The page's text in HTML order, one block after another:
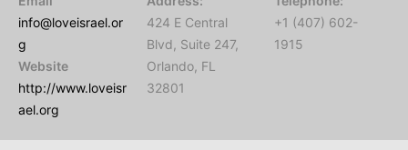
info@loveisrael.or
g
Website
http://www.loveisr
ael.org
424 E Central
Blvd, Suite 247,
Orlando, FL
32801
+1 (407) 602-
1915